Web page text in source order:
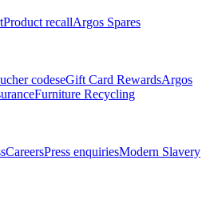
Product recallArgos Spares
codeseGift Card RewardsArgos
Furniture Recycling
CareersPress enquiriesModern Slavery